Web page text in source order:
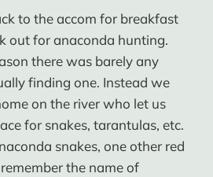
to the accom for breakfast
out for anaconda hunting.
there was barely any
finding one. Instead we
on the river who let us
for snakes, tarantulas, etc.
snakes, one other red
the name of